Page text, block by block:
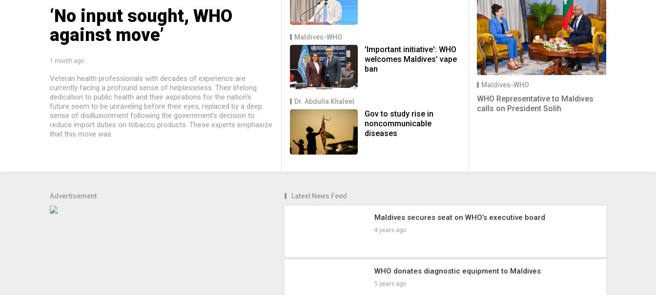
‘No input sought, WHO
against move’
1 month ago
Veteran health professionals with decades of experience are
currently facing a profound sense of helplessness. Their lifelong
dedication to public health and their aspirations for the nation's
future seem to be unraveling before their eyes, replaced by a deep
sense of disillusionment following the government’s decision to
reduce import duties on tobacco products. These experts emphasize
that this move was
Maldives-WHO
'Important initiative': WHO
welcomes Maldives’ vape
ban
Dr. Abdulla Khaleel
Gov to study rise in
noncommunicable
diseases
Maldives-WHO
WHO Representative to Maldives
calls on President Solih
Advertisement Latest News Feed
Maldives secures seat on WHO’s executive board
4 years ago
WHO donates diagnostic equipment to Maldives
5 years ago